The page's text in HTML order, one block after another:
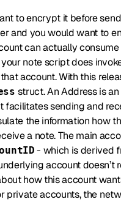
to encrypt it before
and you would want to
can actually
note script does
account. With this
struct. An Address is
facilitates sending and
the information how
a note. The main
- which is derived
account doesn’t
how this account
private accounts, the